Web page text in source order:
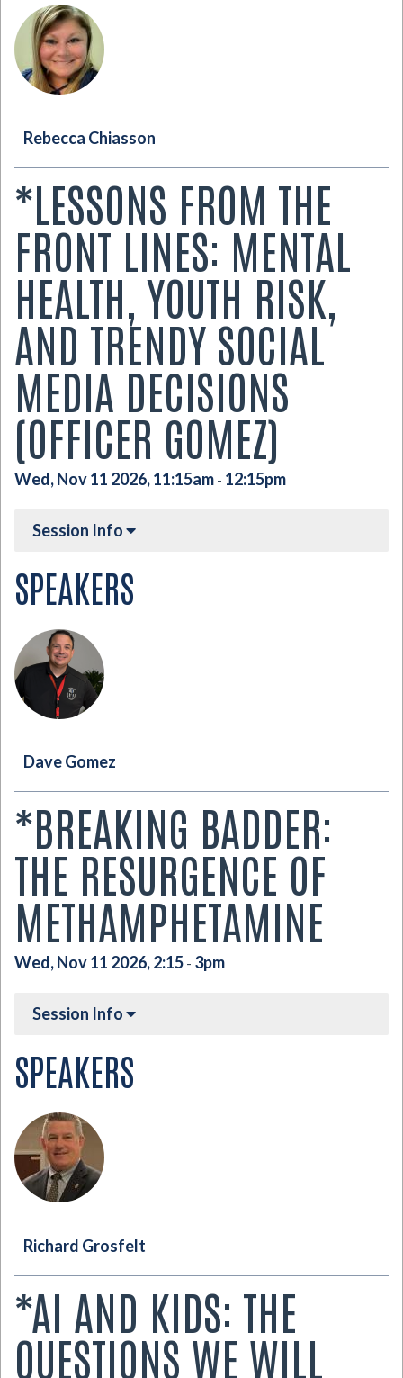
Rebecca Chiasson
*LESSONS FROM THE
FRONT LINES: MENTAL
HEALTH, YOUTH RISK,
AND TRENDY SOCIAL
MEDIA DECISIONS
(OFFICER GOMEZ)
Wed, Nov 11 2026, 11:15am - 12:15pm
Session Info
SPEAKERS
Dave Gomez
*BREAKING BADDER:
THE RESURGENCE OF
METHAMPHETAMINE
Wed, Nov 11 2026, 2:15 - 3pm
Session Info
SPEAKERS
Richard Grosfelt
*AI AND KIDS: THE
QUESTIONS WE WILL